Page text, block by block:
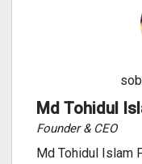
Md Tohidul
Founder & CEO
Md Tohidul Islam